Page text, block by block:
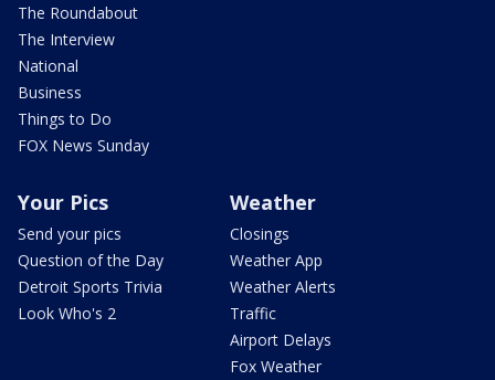
The Roundabout
The Interview
National
Business
Things to Do
FOX News Sunday
Your Pics
Send your pics
Question of the Day
Detroit Sports Trivia
Look Who's 2
Weather
Closings
Weather App
Weather Alerts
Traffic
Airport Delays
Fox Weather